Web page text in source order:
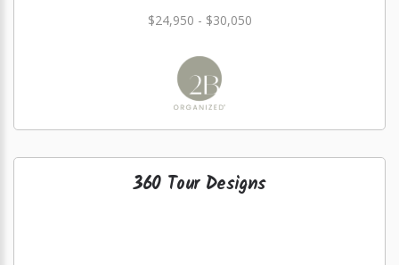
$24,950 - $30,050
360 Tour Designs